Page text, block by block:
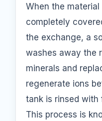
When the material
completely
the exchange, a
washes away the
minerals and
regenerate ions
tank is rinsed with
This process is